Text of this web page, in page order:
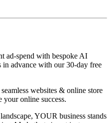
ad-spend with bespoke AI
in advance with our 30-day free
websites & online store
your online success.
YOUR business stands